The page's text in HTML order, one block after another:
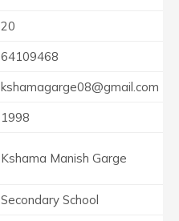
20
64109468
kshamagarge08@gmail.com
1998
Kshama Manish Garge
Secondary School